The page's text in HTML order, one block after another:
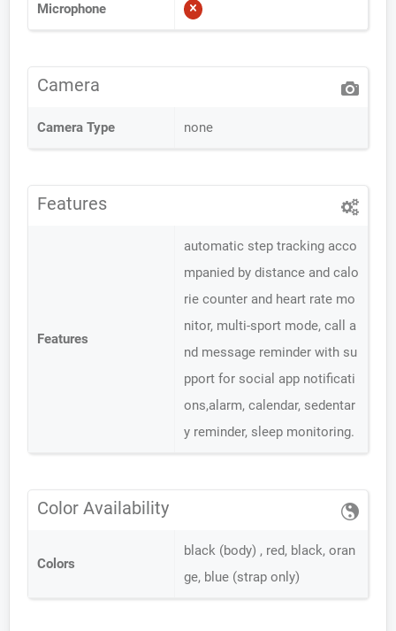
Microphone
Camera
Camera Type none
Features
Features
automatic step tracking acco
mpanied by distance and calo
rie counter and heart rate mo
nitor, multi-sport mode, call a
nd message reminder with su
pport for social app notificati
ons,alarm, calendar, sedentar
y reminder, sleep monitoring.
Color Availability
Colors
black (body) , red, black, oran
ge, blue (strap only)